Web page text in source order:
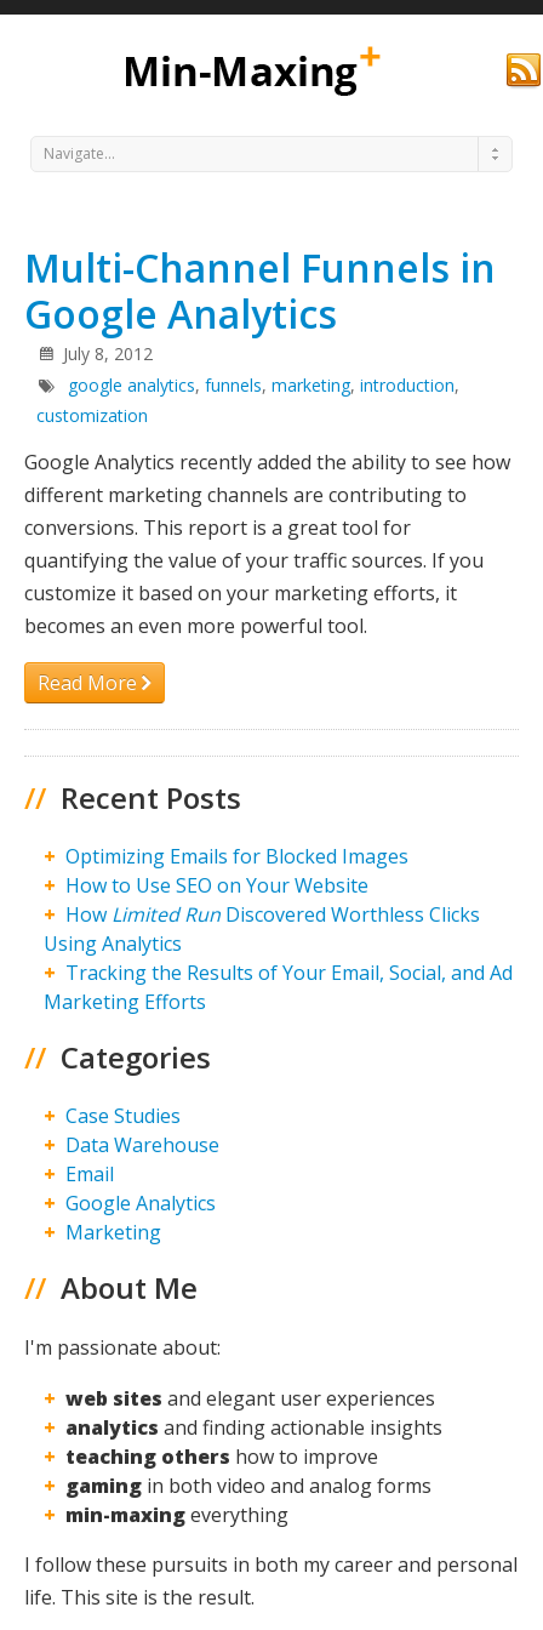
Min
Maxing
Navigate...
Multi-Channel Funnels in
Google Analytics
July 8, 2012
google analytics, funnels, marketing, introduction,
customization
Google Analytics recently added the ability to see how
different marketing channels are contributing to
conversions. This report is a great tool for
quantifying the value of your traffic sources. If you
customize it based on your marketing efforts, it
becomes an even more powerful tool.
Read More
// Recent Posts
Optimizing Emails for Blocked Images
How to Use SEO on Your Website
How Limited Run Discovered Worthless Clicks
Using Analytics
Tracking the Results of Your Email, Social, and Ad
Marketing Efforts
// Categories
Case Studies
Data Warehouse
Email
Google Analytics
Marketing
// About Me
I'm passionate about:
web sites and elegant user experiences
analytics and finding actionable insights
teaching others how to improve
gaming in both video and analog forms
min-maxingeverything
I follow these pursuits in both my career and personal
life. This site is the result.